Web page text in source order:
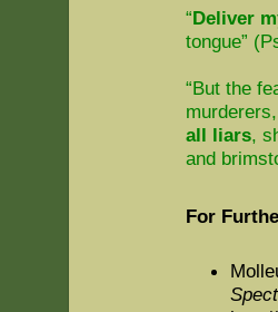
“Deliver
tongue”
“But the
all liars,
and
For